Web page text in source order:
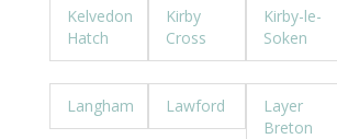
Kelvedon
Hatch
Kirby
Cross
Kirby-le-
Soken
Langham Lawford
Layer
Breton